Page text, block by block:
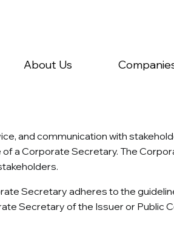
About Us
and communication with
a Corporate Secretary. The
Secretary adheres to the
Secretary of the Issuer or Public